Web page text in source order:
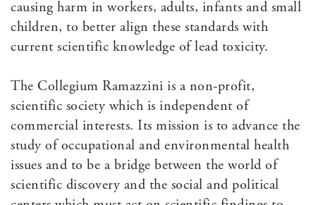
causing harm in workers, adults, infants and small
children, to better align these standards with
current scientific knowledge of lead toxicity.
The Collegium Ramazzini is a non-profit,
scientific society which is independent of
commercial interests. Its mission is to advance the
study of occupational and environmental health
issues and to be a bridge between the world of
scientific discovery and the social and political